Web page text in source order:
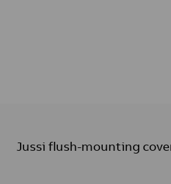
Jussi flush-mounting